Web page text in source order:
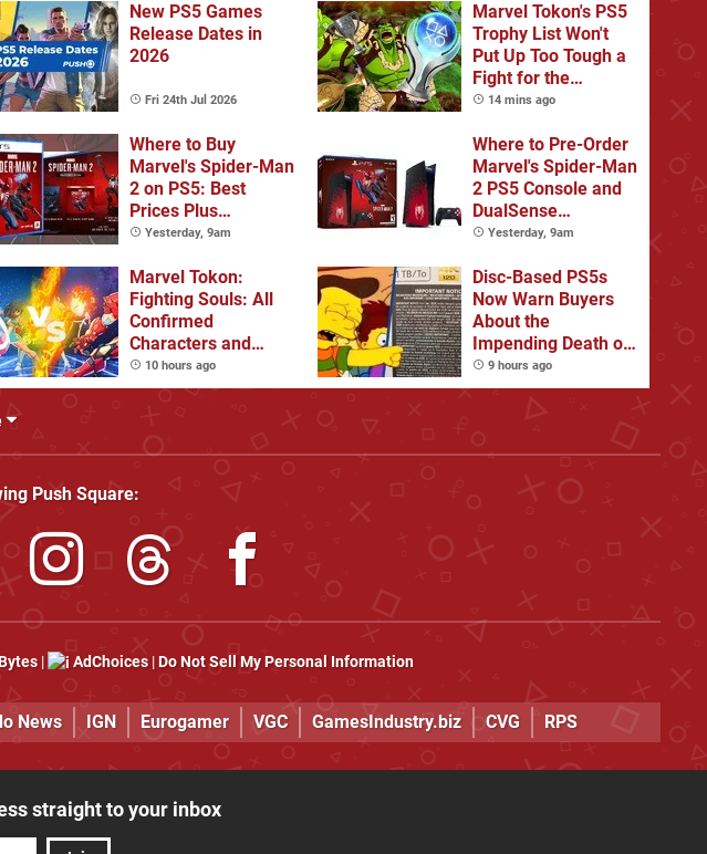
New PS5 Games
Release Dates in
2026
Fri 24th Jul 2026
Marvel Tokon's PS5
Trophy List Won't
Put Up Too Tough a
Fight for the
Platinum
14 mins ago
Where to Buy
Marvel's Spider-Man
2 on PS5: Best
Prices Plus
Collector's and
Yesterday, 9am
Where to Pre-Order
Marvel's Spider-Man
2 PS5 Console and
DualSense
Controller
Yesterday, 9am
Marvel Tokon:
Fighting Souls: All
Confirmed
Characters and
Stages
10 hours ago
Disc-Based PS5s
Now Warn Buyers
About the
Impending Death of
Physical Games
9 hours ago
Push Square:
| AdChoices|Do Not Sell My Personal Information
News IGN Eurogamer VGC GamesIndustry.biz CVG RPS
straight to your inbox